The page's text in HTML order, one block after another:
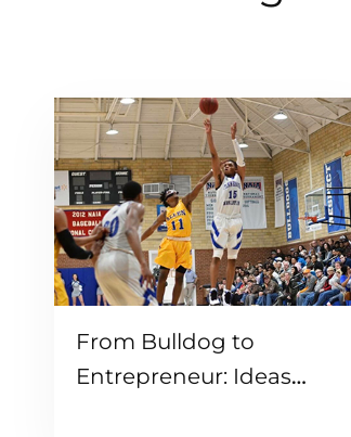
From Bulldog to
Entrepreneur: Ideas